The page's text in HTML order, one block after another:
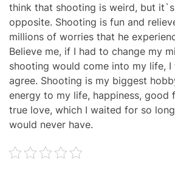
think that shooting is weird, but
opposite. Shooting is fun and
millions of worries that he
Believe me, if I had to change my
shooting would come into my life,
agree. Shooting is my biggest
energy to my life, happiness, good
true love, which I waited for so
would never have.